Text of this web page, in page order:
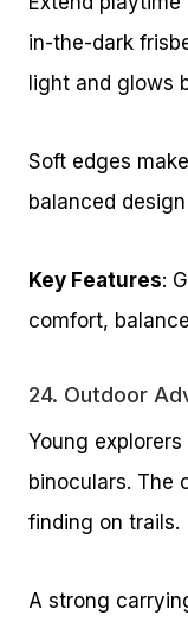
in-the-dark
light and glows
Soft edges
balanced
Key Features:
comfort,
24. Outdoor
Young
binoculars. The
finding on trails.
A strong